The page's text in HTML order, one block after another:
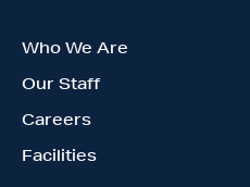
Who We Are
Our Staff
Careers
Facilities